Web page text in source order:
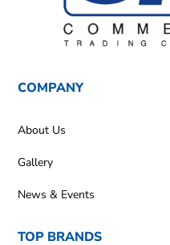
COMPANY
About Us
Gallery
News & Events
TOP BRANDS